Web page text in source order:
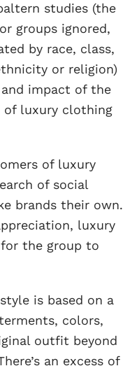
studies (the
groups ignored,
by race, class,
or religion)
impact of the
of luxury clothing
of luxury
of social
brands their own.
luxury
the group to
is based on a
colors,
outfit beyond
an excess of